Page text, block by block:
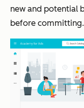
new and potential
before committing.